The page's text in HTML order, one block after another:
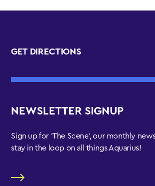
GET DIRECTIONS
NEWSLETTER SIGNUP
Sign up for 'The Scene', our monthly
stay in the loop on all things Aquarius!